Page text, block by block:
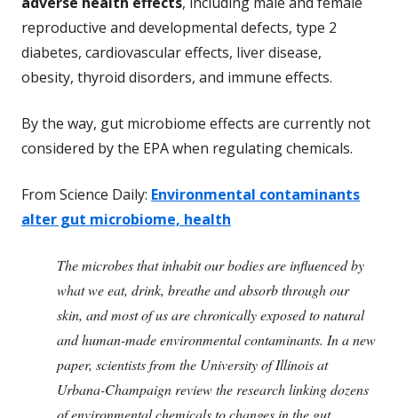
reproductive and developmental defects, type 2
diabetes, cardiovascular effects, liver disease,
obesity, thyroid disorders, and immune effects.
By the way, gut microbiome effects are currently not
considered by the EPA when regulating chemicals.
From Science Daily: Environmental contaminants
alter gut microbiome, health
The microbes that inhabit our bodies are influenced by
what we eat, drink, breathe and absorb through our
skin, and most of us are chronically exposed to natural
and human-made environmental contaminants. In a new
paper, scientists from the University of Illinois at
Urbana-Champaign review the research linking dozens
of environmental chemicals to changes in the gut